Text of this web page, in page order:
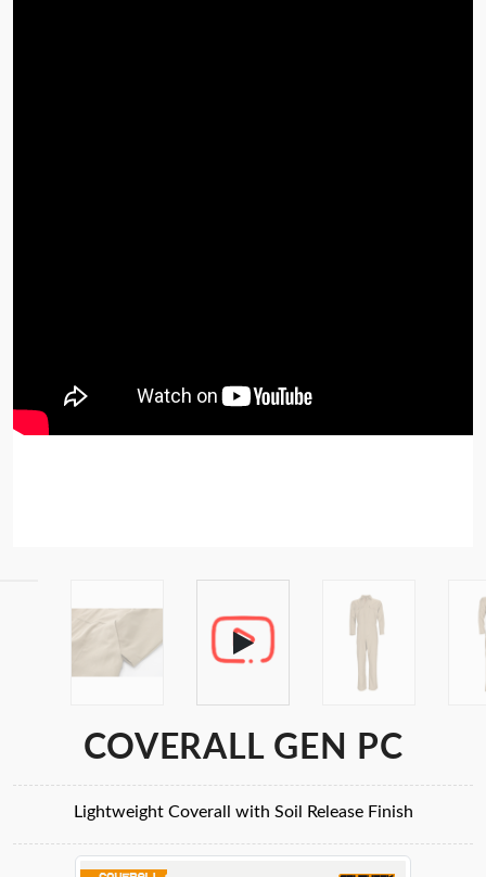
COVERALL GEN PC
Lightweight Coverall with Soil Release Finish